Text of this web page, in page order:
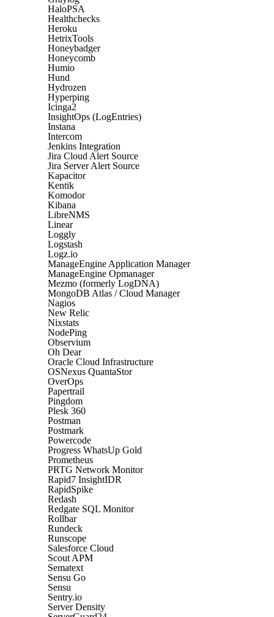
HaloPSA
Healthchecks
Heroku
HetrixTools
Honeybadger
Honeycomb
Humio
Hund
Hydrozen
Hyperping
Icinga2
InsightOps (LogEntries)
Instana
Intercom
Jenkins Integration
Jira Cloud Alert Source
Jira Server Alert Source
Kapacitor
Kentik
Komodor
Kibana
LibreNMS
Linear
Loggly
Logstash
Logz.io
ManageEngine Application Manager
ManageEngine Opmanager
Mezmo (formerly LogDNA)
MongoDB Atlas / Cloud Manager
Nagios
New Relic
Nixstats
NodePing
Observium
Oh Dear
Oracle Cloud Infrastructure
OSNexus QuantaStor
OverOps
Papertrail
Pingdom
Plesk 360
Postman
Postmark
Powercode
Progress WhatsUp Gold
Prometheus
PRTG Network Monitor
Rapid7 InsightIDR
RapidSpike
Redash
Redgate SQL Monitor
Rollbar
Rundeck
Runscope
Salesforce Cloud
Scout APM
Sematext
Sensu Go
Sensu
Sentry.io
Server Density